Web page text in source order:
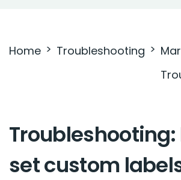
Troubleshooting
Home Troubleshooting
Troubleshooting:
set custom